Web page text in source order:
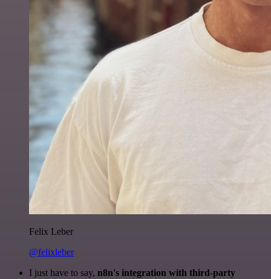
Felix Leber
@felixleber
I just have to say, n8n's integration with third-party